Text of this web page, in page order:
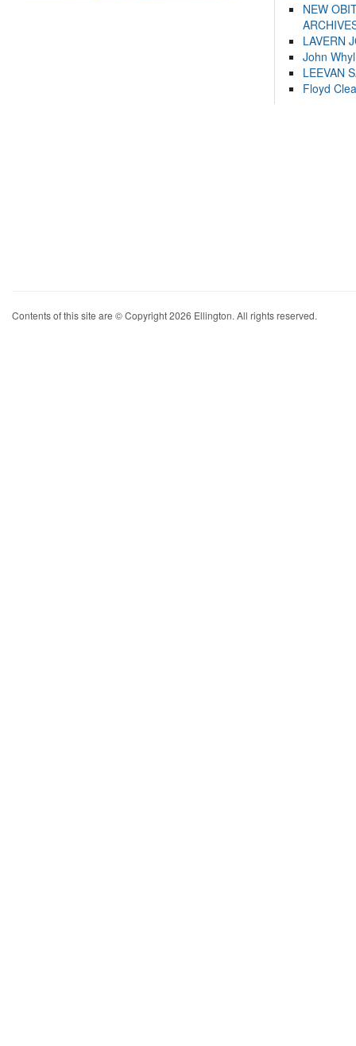
NEW
LAVERN
John
LEEVAN
Floyd
Contents of this site are © Copyright 2026 Ellington. All rights reserved.